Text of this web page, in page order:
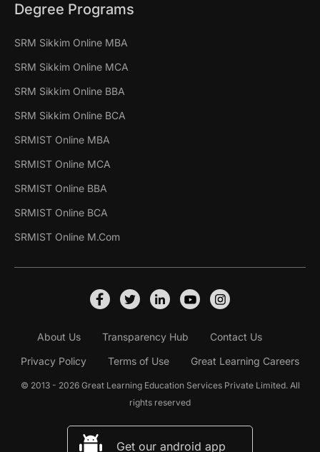
Degree Programs
SRM Sikkim Online MBA
SRM Sikkim Online MCA
SRM Sikkim Online BBA
SRM Sikkim Online BCA
SRMIST Online MBA
SRMIST Online MCA
SRMIST Online BBA
SRMIST Online BCA
SRMIST Online M.Com
About Us Transparency Hub
Contact Us
Privacy Policy
Terms of Use Great Learning Careers
© 2013 - 2026 Great Learning Education Services Private Limited. All
rights reserved
Get our android app